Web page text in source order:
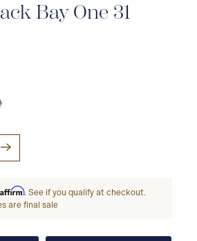
Bay One 31
Affirm. See if you qualify at checkout.
are final sale